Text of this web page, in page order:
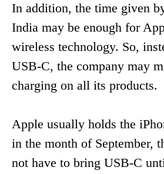
In addition, the time given
India may be enough for
wireless technology. So,
USB-C, the company may
charging on all its products.
Apple usually holds the
in the month of September,
not have to bring USB-C